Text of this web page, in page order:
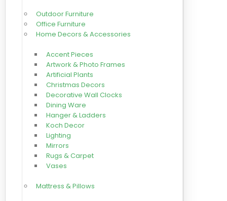
Outdoor Furniture
Office Furniture
Home Decors & Accessories
Accent Pieces
Artwork & Photo Frames
Artificial Plants
Christmas Decors
Decorative Wall Clocks
Dining Ware
Hanger & Ladders
Koch Decor
Lighting
Mirrors
Rugs & Carpet
Vases
Mattress & Pillows